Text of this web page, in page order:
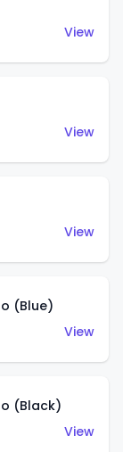
View
View
View
(Blue)
View
(Black)
View